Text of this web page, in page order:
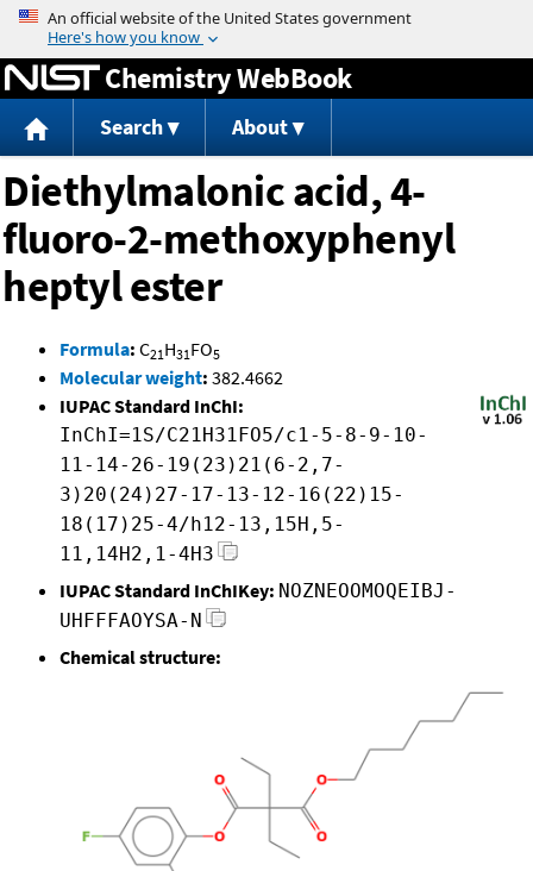
Jump to content
Chemistry WebBook
Search About
Diethylmalonic acid, 4-
fluoro-2-methoxyphenyl
heptyl ester
Formula: C21H31FO5
Molecular weight: 382.4662
IUPAC Standard InChI:
InChI=1S/C21H31FO5/c1-5-8-9-10-
11-14-26-19(23)21(6-2,7-
3)20(24)27-17-13-12-16(22)15-
18(17)25-4/h12-13,15H,5-
11,14H2,1-4H3
IUPAC Standard InChIKey: NOZNEOOMOQEIBJ-
UHFFFAOYSA-N
Chemical structure: